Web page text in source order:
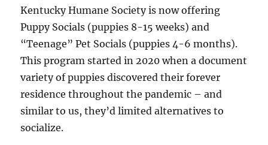
Kentucky Humane Society is now offering
Puppy Socials (puppies 8-15 weeks) and
“Teenage” Pet Socials (puppies 4-6 months).
This program started in 2020 when a document
variety of puppies discovered their forever
residence throughout the pandemic – and
similar to us, they’d limited alternatives to
socialize.